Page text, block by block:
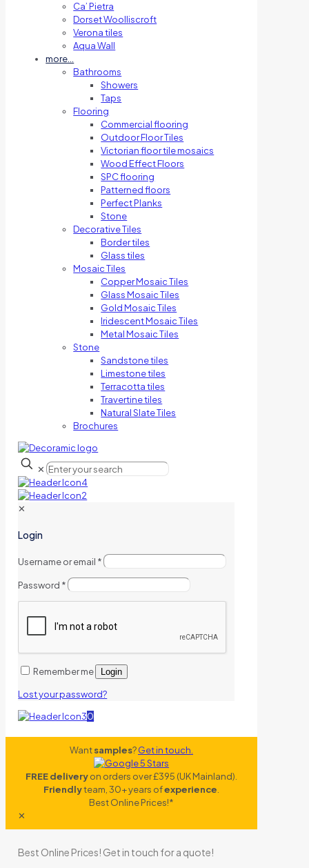
Ca’ Pietra
Dorset Woolliscroft
Verona tiles
Aqua Wall
more…
Bathrooms
Showers
Taps
Flooring
Commercial flooring
Outdoor Floor Tiles
Victorian floor tile mosaics
Wood Effect Floors
SPC flooring
Patterned floors
Perfect Planks
Stone
Decorative Tiles
Border tiles
Glass tiles
Mosaic Tiles
Copper Mosaic Tiles
Glass Mosaic Tiles
Gold Mosaic Tiles
Iridescent Mosaic Tiles
Metal Mosaic Tiles
Stone
Sandstone tiles
Limestone tiles
Terracotta tiles
Travertine tiles
Natural Slate Tiles
Brochures
✕
✕
Login
Username or email *
Password *
Remember me Login
Lost your password?
0
Wantsamples?Get in touch.
FREE deliveryon orders over £395 (UK Mainland).
Friendlyteam, 30+ years ofexperience.
Best Online Prices!*
✕
Best Online Prices! Get in touch for a quote!